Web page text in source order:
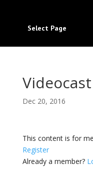
Select Page
Dec 20, 2016
This content is for
Register
Already a member?